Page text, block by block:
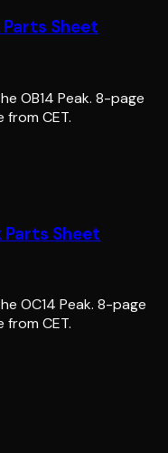
Parts Sheet
OB14 Peak. 8-page
CET.
Parts Sheet
OC14 Peak. 8-page
CET.